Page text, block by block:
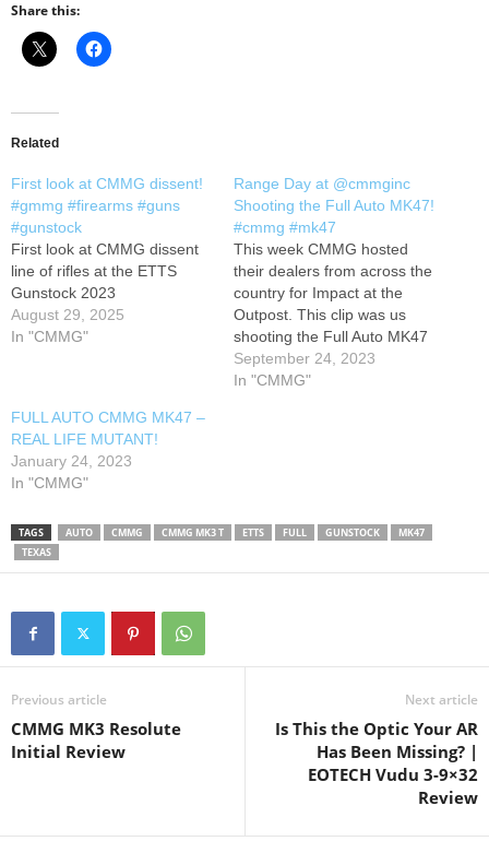
Share this:
Related
First look at CMMG dissent!
#gmmg #firearms #guns
#gunstock
First look at CMMG dissent
line of rifles at the ETTS
Gunstock 2023
August 29, 2025
In "CMMG"
Range Day at @cmmginc
Shooting the Full Auto MK47!
#cmmg #mk47
This week CMMG hosted
their dealers from across the
country for Impact at the
Outpost. This clip was us
shooting the Full Auto MK47
at the CMMG Range!
September 24, 2023
In "CMMG"
FULL AUTO CMMG MK47 –
REAL LIFE MUTANT!
January 24, 2023
In "CMMG"
TAGS AUTO CMMG CMMG MK3 T ETTS FULL GUNSTOCK
MK47
TEXAS
Previous article
CMMG MK3 Resolute
Initial Review
Next article
Is This the Optic Your AR
Has Been Missing? |
EOTECH Vudu 3-9×32
Review